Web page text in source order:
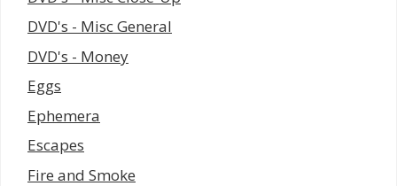
DVD's - Misc General
DVD's - Money
Eggs
Ephemera
Escapes
Fire and Smoke